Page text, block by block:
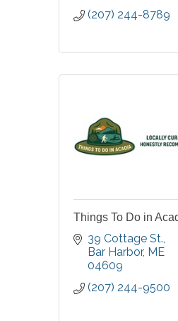
(207) 244-8789
Things To Do in
39 Cottage St.
Bar Harbor ME
04609
(207) 244-9500